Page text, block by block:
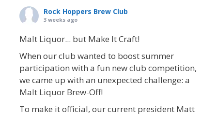
Rock Hoppers Brew Club
3 weeks ago
Malt Liquor... but Make It Craft!
When our club wanted to boost summer
participation with a fun new club competition,
we came up with an unexpected challenge: a
Malt Liquor Brew-Off!
To make it official, our current president Matt